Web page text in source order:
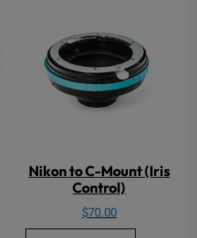
Nikon to C-Mount (Iris
Control)
$70.00